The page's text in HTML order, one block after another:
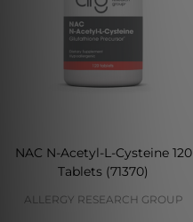
NAC N-Acetyl-L-Cysteine 120
Tablets (71370)
ALLERGY RESEARCH GROUP